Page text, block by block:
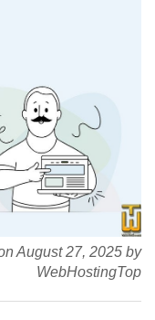
August 27, 2025 by
WebHostingTop